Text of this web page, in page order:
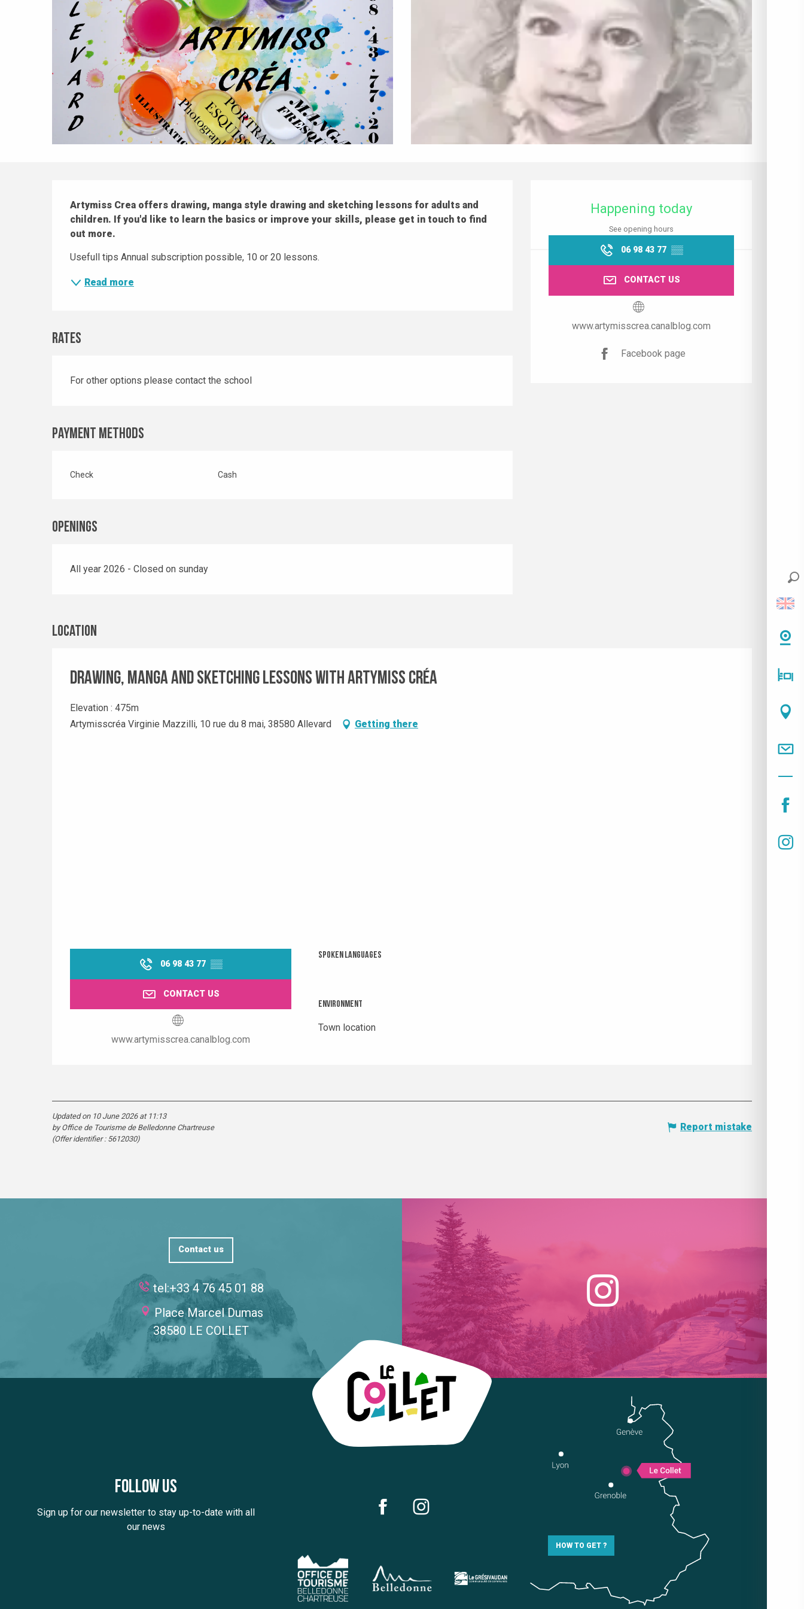
Opening hours & contact details
Happening today
See opening hours
06 98 43 77 ▒▒
CONTACT US
www.artymisscrea.canalblog.com
Facebook page
Description
Artymiss Crea offers drawing, manga style drawing and sketching lessons for adults and
children. If you'd like to learn the basics or improve your skills, please get in touch to find
out more.
Usefull tips Annual subscription possible, 10 or 20 lessons.
Read more
Rates
For other options please contact the school
Payment methods
Check Cash
Openings
All year 2026 - Closed on sunday
Location
Drawing, manga and sketching lessons with Artymiss Créa
Elevation : 475m
Artymisscréa Virginie Mazzilli, 10 rue du 8 mai, 38580 Allevard
Getting there
06 98 43 77 ▒▒
CONTACT US
www.artymisscrea.canalblog.com
Spoken languages
Spoken languages
Environment
Environment
Town location
Updated on 10 June 2026 at 11:13
by Office de Tourisme de Belledonne Chartreuse
(Offer identifier : 5612030)
Report mistake
Contact us
tel:+33 4 76 45 01 88
Place Marcel Dumas
38580 LE COLLET
Follow us
Sign up for our newsletter to stay up-to-date with all
our news
HOW TO GET ?